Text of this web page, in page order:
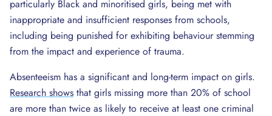
particularly Black and minoritised girls, being met with
inappropriate and insufficient responses from schools,
including being punished for exhibiting behaviour stemming
from the impact and experience of trauma.
Absenteeism has a significant and long-term impact on girls.
Research shows that girls missing more than 20% of school
are more than twice as likely to receive at least one criminal